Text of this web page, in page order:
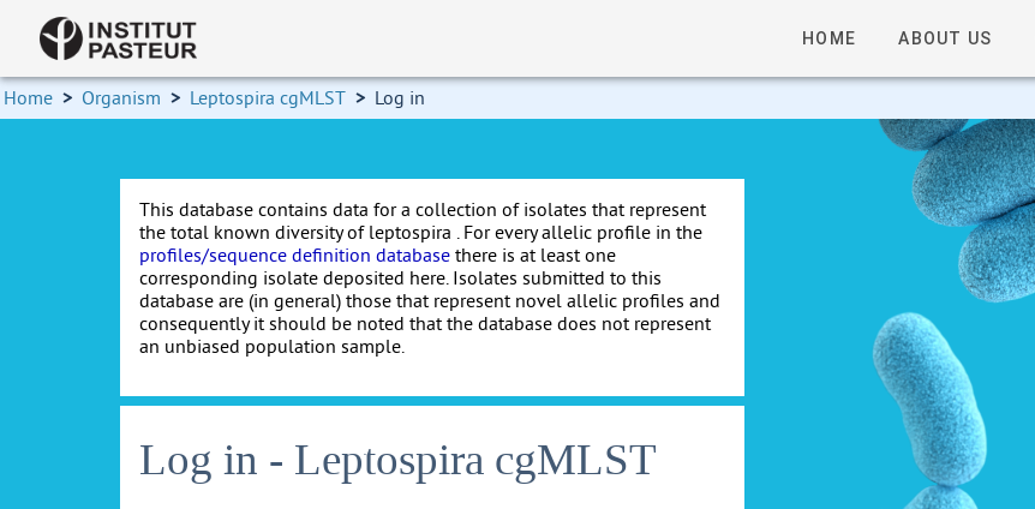
HOME ABOUT US
Home > Organism > Leptospira cgMLST > Log in
This database contains data for a collection of isolates that represent
the total known diversity of leptospira . For every allelic profile in the
profiles/sequence definition database there is at least one
corresponding isolate deposited here. Isolates submitted to this
database are (in general) those that represent novel allelic profiles and
consequently it should be noted that the database does not represent
an unbiased population sample.
Log in - Leptospira cgMLST